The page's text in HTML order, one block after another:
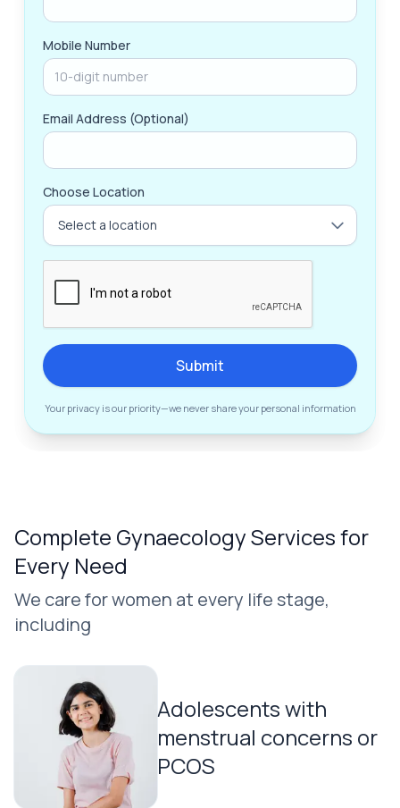
Mobile Number
Email Address (Optional)
Choose Location
Submit
Your privacy is our priority—we never share your personal information
Complete Gynaecology Services for
Every Need
We care for women at every life stage,
including
Adolescents with
menstrual concerns or
PCOS